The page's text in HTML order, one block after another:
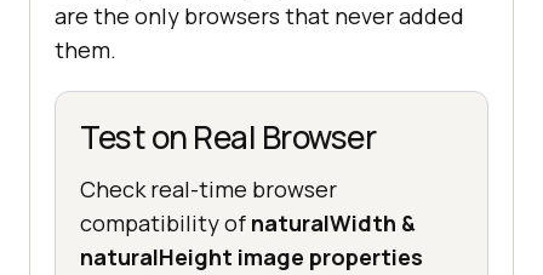
are the only browsers that never added
them.
Test on Real Browser
Check real-time browser
compatibility of naturalWidth &
naturalHeight image properties